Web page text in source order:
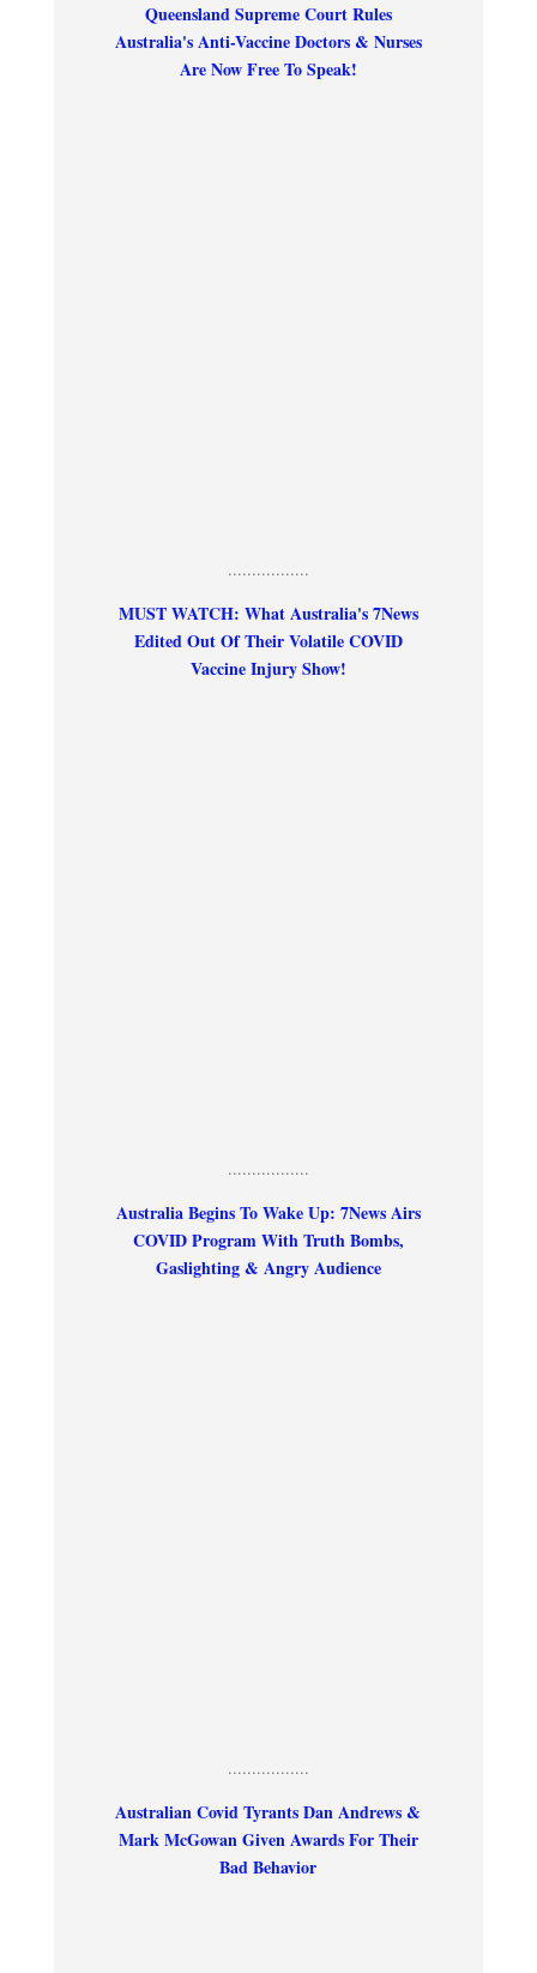
Queensland Supreme Court Rules
Australia's Anti-Vaccine Doctors & Nurses
Are Now Free To Speak!
.................
MUST WATCH: What Australia's 7News
Edited Out Of Their Volatile COVID
Vaccine Injury Show!
.................
Australia Begins To Wake Up: 7News Airs
COVID Program With Truth Bombs,
Gaslighting & Angry Audience
.................
Australian Covid Tyrants Dan Andrews &
Mark McGowan Given Awards For Their
Bad Behavior